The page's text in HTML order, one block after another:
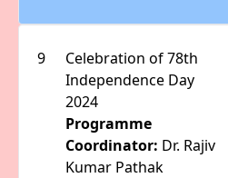
9
Celebration of 78th
Independence Day
2024
Programme
Coordinator: Dr. Rajiv
Kumar Pathak